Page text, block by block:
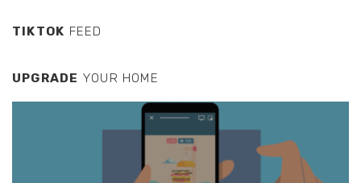
TIKTOK FEED
UPGRADE YOUR HOME